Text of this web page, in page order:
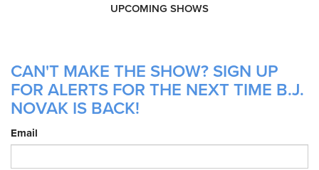
UPCOMING SHOWS
CAN'T MAKE THE SHOW? SIGN UP
FOR ALERTS FOR THE NEXT TIME B.J.
NOVAK IS BACK!
Email